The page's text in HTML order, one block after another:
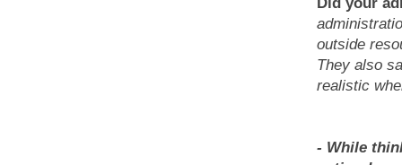
outside
They also
realistic
- While